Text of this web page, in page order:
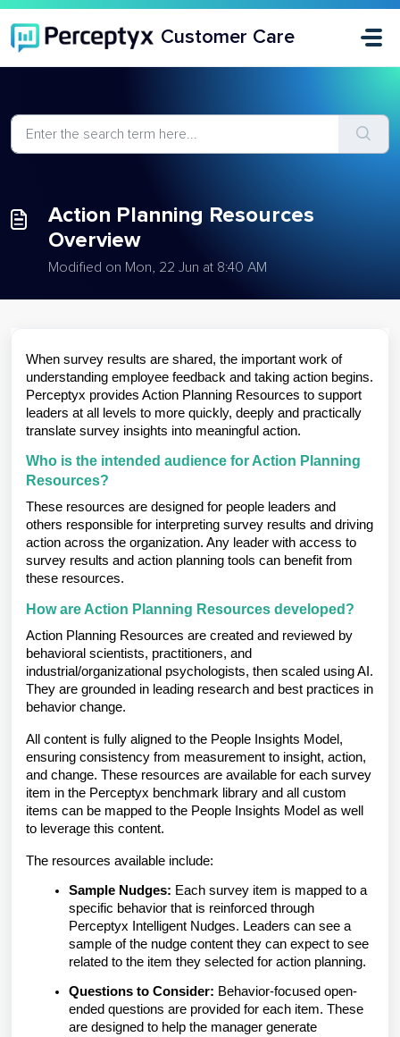
Customer Care
Action Planning Resources
Overview
Modified on Mon, 22 Jun at 8:40 AM
When survey results are shared, the important work of
understanding employee feedback and taking action begins.
Perceptyx provides Action Planning Resources to support
leaders at all levels to more quickly, deeply and practically
translate survey insights into meaningful action.
Who is the intended audience for Action Planning
Resources?
These resources are designed for people leaders and
others responsible for interpreting survey results and driving
action across the organization. Any leader with access to
survey results and action planning tools can benefit from
these resources.
How are Action Planning Resources developed?
Action Planning Resources are created and reviewed by
behavioral scientists, practitioners, and
industrial/organizational psychologists, then scaled using AI.
They are grounded in leading research and best practices in
behavior change.
All content is fully aligned to the People Insights Model,
ensuring consistency from measurement to insight, action,
and change. These resources are available for each survey
item in the Perceptyx benchmark library and all custom
items can be mapped to the People Insights Model as well
to leverage this content.
The resources available include:
Sample Nudges: Each survey item is mapped to a
specific behavior that is reinforced through
Perceptyx Intelligent Nudges. Leaders can see a
sample of the nudge content they can expect to see
related to the item they selected for action planning.
Questions to Consider: Behavior-focused open-
ended questions are provided for each item. These
are designed to help the manager generate